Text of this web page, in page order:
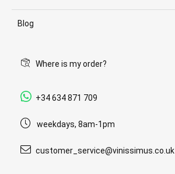
Blog
Where is my order?
+34 634 871 709
weekdays, 8am-1pm
customer_service@vinissimus.co.uk